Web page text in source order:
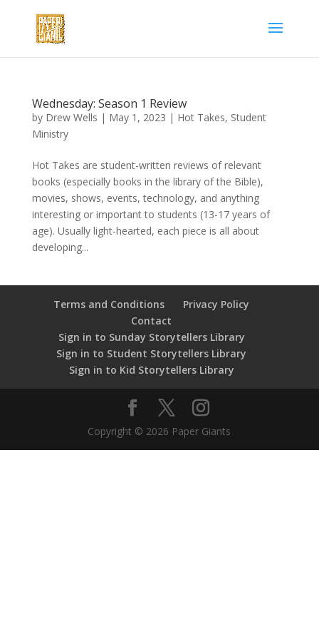
Wednesday: Season 1 Review
by Drew Wells | May 1, 2023 | Hot Takes, Student
Ministry
Hot Takes are student-written reviews of relevant
books (especially books in the library of the Bible),
movies, shows, events, technology, and anything
interesting or important to students (13-17 years of
age). Usually light-hearted, each piece is all about
developing...
Terms and Conditions
Privacy Policy
Contact
Sign in to Sunday Storytellers Library
Sign in to Student Storytellers Library
Sign in to Kid Storytellers Library
Copyright © 2026 Paper Giants